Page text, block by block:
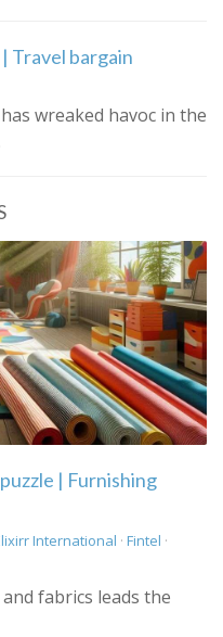
Travel bargain
wreaked havoc in the
| Furnishing
International · Fintel ·
fabrics leads the